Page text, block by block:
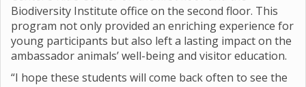
Biodiversity Institute office on the second floor. This
program not only provided an enriching experience for
young participants but also left a lasting impact on the
ambassador animals’ well-being and visitor education.
“I hope these students will come back often to see the